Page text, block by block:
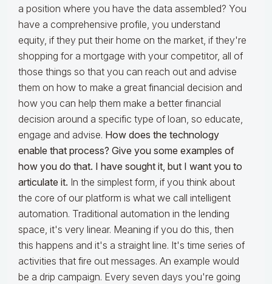
a position where you have the data assembled? You
have a comprehensive profile, you understand
equity, if they put their home on the market, if they're
shopping for a mortgage with your competitor, all of
those things so that you can reach out and advise
them on how to make a great financial decision and
how you can help them make a better financial
decision around a specific type of loan, so educate,
engage and advise. How does the technology
enable that process? Give you some examples of
how you do that. I have sought it, but I want you to
articulate it. In the simplest form, if you think about
the core of our platform is what we call intelligent
automation. Traditional automation in the lending
space, it's very linear. Meaning if you do this, then
this happens and it's a straight line. It's time series of
activities that fire out messages. An example would
be a drip campaign. Every seven days you're going